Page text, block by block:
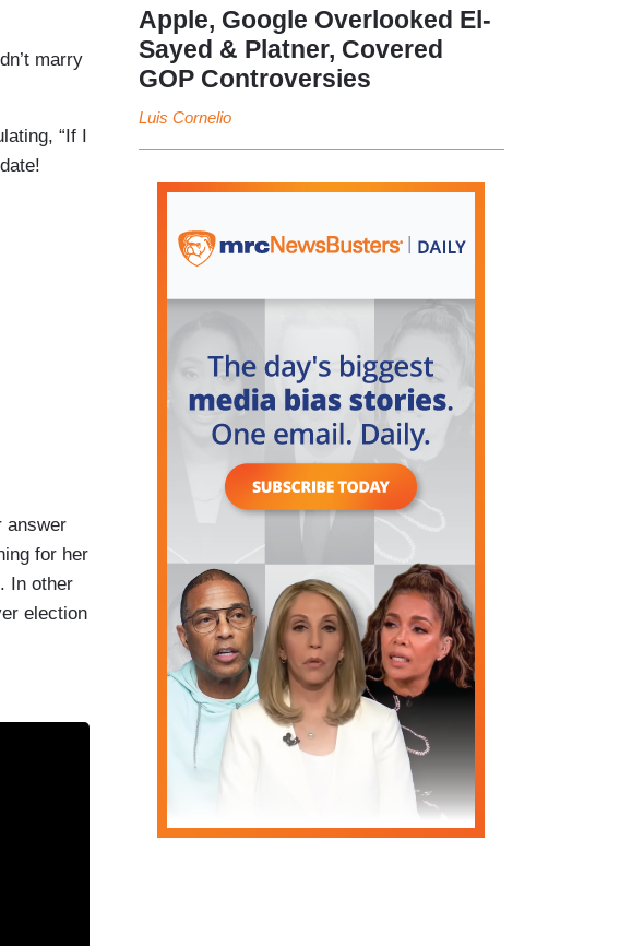
marry
“If I
answer
for her
In other
election
Apple, Google Overlooked El-
Sayed & Platner, Covered
GOP Controversies
Luis Cornelio